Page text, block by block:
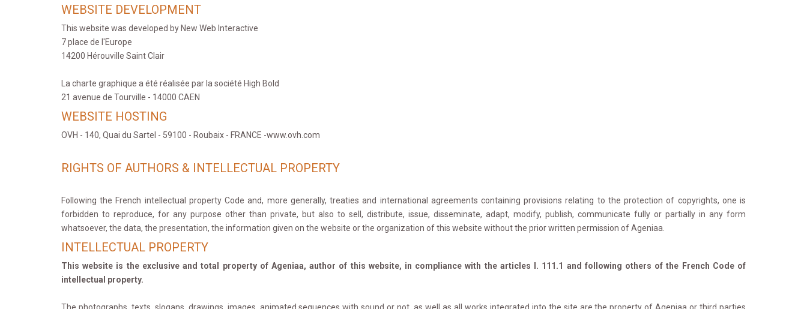
WEBSITE DEVELOPMENT
This website was developed by New Web Interactive
7 place de l'Europe
14200 Hérouville Saint Clair
La charte graphique a été réalisée par la société High Bold
21 avenue de Tourville - 14000 CAEN
WEBSITE HOSTING
OVH - 140, Quai du Sartel - 59100 - Roubaix - FRANCE -www.ovh.com
RIGHTS OF AUTHORS & INTELLECTUAL PROPERTY
Following the French intellectual property Code and, more generally, treaties and international agreements containing provisions relating to the protection of copyrights, one is
forbidden to reproduce, for any purpose other than private, but also to sell, distribute, issue, disseminate, adapt, modify, publish, communicate fully or partially in any form
whatsoever, the data, the presentation, the information given on the website or the organization of this website without the prior written permission of Ageniaa.
INTELLECTUAL PROPERTY
This website is the exclusive and total property of Ageniaa, author of this website, in compliance with the articles l. 111.1 and following others of the French Code of
intellectual property.